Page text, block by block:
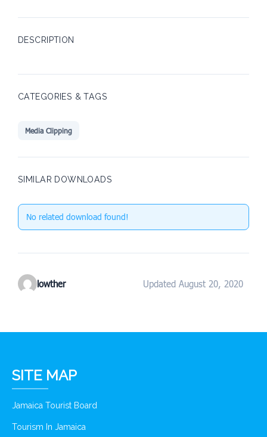
DESCRIPTION
CATEGORIES & TAGS
Media Clipping
SIMILAR DOWNLOADS
No related download found!
lowther Updated August 20, 2020
SITE MAP
Jamaica Tourist Board
Tourism In Jamaica